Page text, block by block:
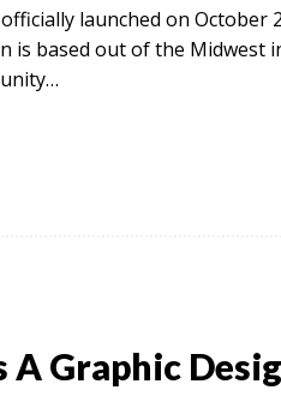
launched on October
is based out of the Midwest
Graphic